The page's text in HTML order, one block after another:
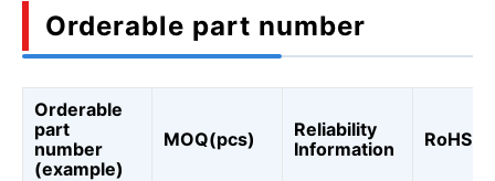
Orderable part number
Orderable
part
number
(example)
MOQ(pcs)
Reliability
Information
RoHS